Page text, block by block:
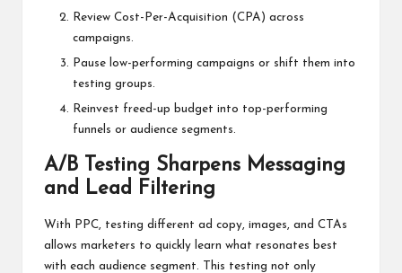
Review Cost-Per-Acquisition (CPA) across
campaigns.
Pause low-performing campaigns or shift them into
testing groups.
Reinvest freed-up budget into top-performing
funnels or audience segments.
A/B Testing Sharpens Messaging
and Lead Filtering
With PPC, testing different ad copy, images, and CTAs
allows marketers to quickly learn what resonates best
with each audience segment. This testing not only